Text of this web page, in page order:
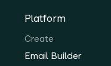
Platform
Create
Email Builder